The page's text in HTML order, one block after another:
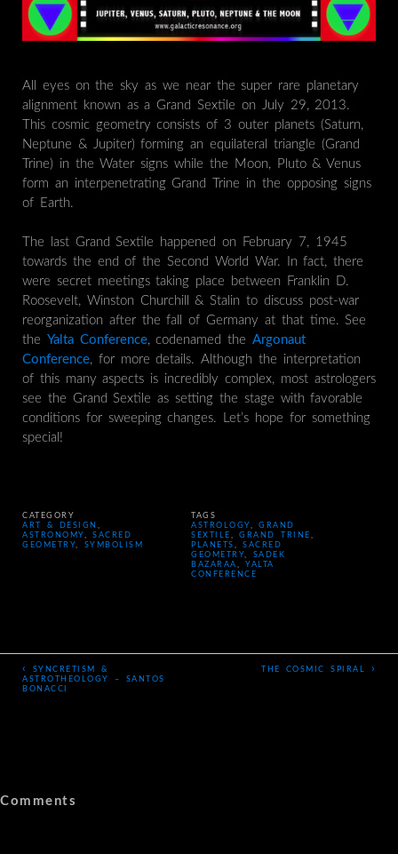
All eyes on the sky as we near the super rare planetary
alignment known as a Grand Sextile on July 29, 2013.
This cosmic geometry consists of 3 outer planets (Saturn,
Neptune & Jupiter) forming an equilateral triangle (Grand
Trine) in the Water signs while the Moon, Pluto & Venus
form an interpenetrating Grand Trine in the opposing signs
of Earth.
The last Grand Sextile happened on February 7, 1945
towards the end of the Second World War. In fact, there
were secret meetings taking place between Franklin D.
Roosevelt, Winston Churchill & Stalin to discuss post-war
reorganization after the fall of Germany at that time. See
the Yalta Conference, codenamed theArgonaut
Conference, for more details. Although the interpretation
of this many aspects is incredibly complex, most astrologers
see the Grand Sextile as setting the stage with favorable
conditions for sweeping changes. Let’s hope for something
special!
CATEGORY
ART & DESIGN ,
ASTRONOMY ,SACRED
GEOMETRY, SYMBOLISM
TAGS
ASTROLOGY ,GRAND
SEXTILE ,GRAND TRINE ,
PLANETS ,SACRED
GEOMETRY, SADEK
BAZARAA ,YALTA
CONFERENCE
‹
SYNCRETISM &
ASTROTHEOLOGY – SANTOS
BONACCI
THE COSMIC SPIRAL ›
Comments